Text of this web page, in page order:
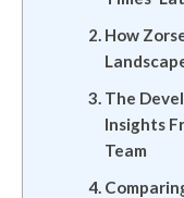
How
The
Insights
Team